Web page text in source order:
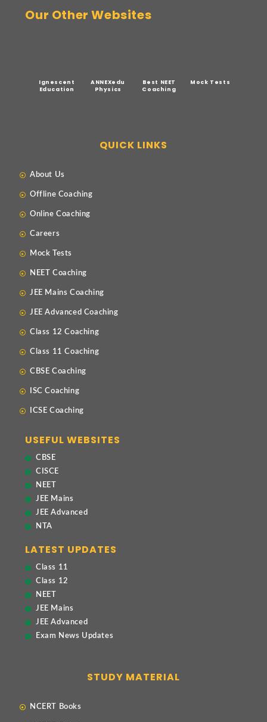
Our Other Websites
Ignescent
Education
ANNEXedu
Physics
Best NEET
Coaching
Mock Tests
QUICK LINKS
About Us
Offline Coaching
Online Coaching
Careers
Mock Tests
NEET Coaching
JEE Mains Coaching
JEE Advanced Coaching
Class 12 Coaching
Class 11 Coaching
CBSE Coaching
ISC Coaching
ICSE Coaching
USEFUL WEBSITES
CBSE
CISCE
NEET
JEE Mains
JEE Advanced
NTA
LATEST UPDATES
Class 11
Class 12
NEET
JEE Mains
JEE Advanced
Exam News Updates
STUDY MATERIAL
NCERT Books